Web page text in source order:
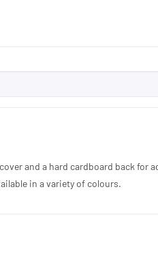
and a hard cardboard back for
in a variety of colours.